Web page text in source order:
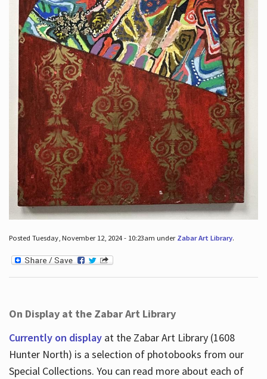
Posted Tuesday, November 12, 2024 - 10:23am under Zabar Art Library.
On Display at the Zabar Art Library
Currently on displayat the Zabar Art Library (1608
Hunter North) is a selection of photobooks from our
Special Collections. You can read more about each of